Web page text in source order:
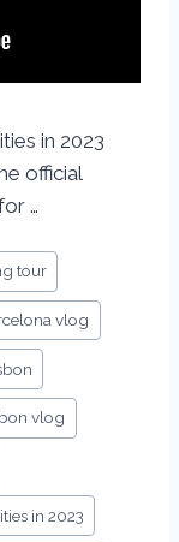
in 2023
official
…
tour
vlog
vlog
in 2023